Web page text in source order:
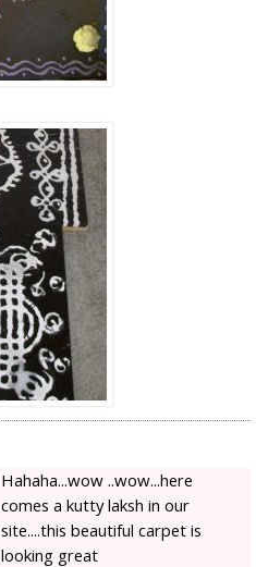
Hahaha...wow ..wow...here
comes a kutty laksh in our
site....this beautiful carpet is
looking great